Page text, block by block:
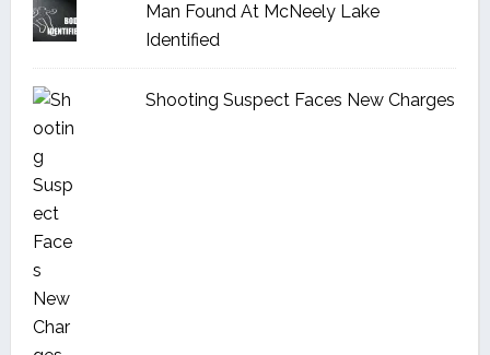
Man Found At McNeely Lake
Identified
Shooting Suspect Faces New Charges